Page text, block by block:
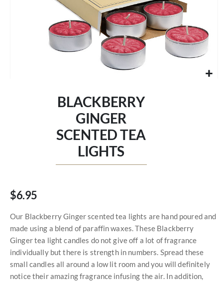
BLACKBERRY
GINGER
SCENTED TEA
LIGHTS
$6.95
Our Blackberry Ginger scented tea lights are hand poured and
made using a blend of paraffin waxes. These Blackberry
Ginger tea light candles do not give off a lot of fragrance
individually but there is strength in numbers. Spread these
small candles all around a low lit room and you will definitely
notice their amazing fragrance infusing the air. In addition,